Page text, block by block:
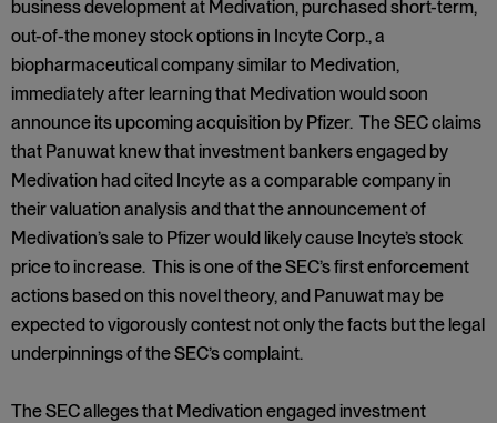
business development at Medivation, purchased short-term,
out-of-the money stock options in Incyte Corp., a
biopharmaceutical company similar to Medivation,
immediately after learning that Medivation would soon
announce its upcoming acquisition by Pfizer. The SEC claims
that Panuwat knew that investment bankers engaged by
Medivation had cited Incyte as a comparable company in
their valuation analysis and that the announcement of
Medivation’s sale to Pfizer would likely cause Incyte’s stock
price to increase. This is one of the SEC’s first enforcement
actions based on this novel theory, and Panuwat may be
expected to vigorously contest not only the facts but the legal
underpinnings of the SEC’s complaint.
The SEC alleges that Medivation engaged investment